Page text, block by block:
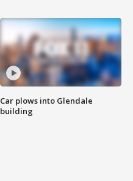
Car plows into Glendale
building